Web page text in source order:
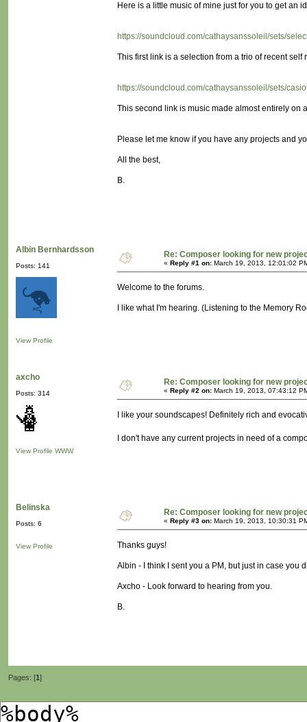
Here is a little music of mine just for you to get an
https://soundcloud.com/cathaysanssoleil/sets/
This first link is a selection from a trio of recent self
https://soundcloud.com/cathaysanssoleil/sets/
This second link is music made almost entirely on
Please let me know if you have any projects and
All the best,
B.
Albin Bernhardsson
Posts: 141
View Profile
Re: Composer looking for new
« Reply #1 on: March 19, 2013, 12:01:02
Welcome to the forums.
I like what I'm hearing. (Listening to the Memory
axcho
Posts: 314
View Profile WWW
Re: Composer looking for new
« Reply #2 on: March 19, 2013, 07:43:12
I like your soundscapes! Definitely rich and
I don't have any current projects in need of a
Belinska
Posts: 6
View Profile
Re: Composer looking for new
« Reply #3 on: March 19, 2013, 10:30:31
Thanks guys!
Albin - I think I sent you a PM, but just in case
Axcho - Look forward to hearing from you.
B.
Pages: [1]